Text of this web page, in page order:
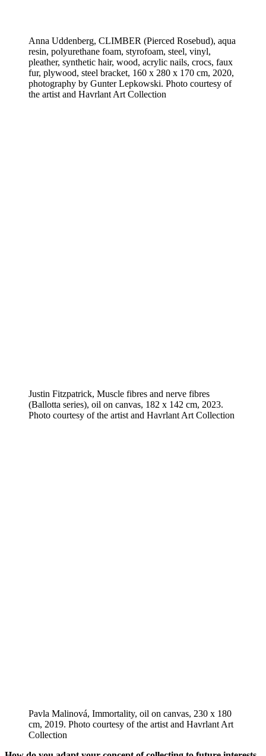
Anna Uddenberg, CLIMBER (Pierced Rosebud), aqua
resin, polyurethane foam, styrofoam, steel, vinyl,
pleather, synthetic hair, wood, acrylic nails, crocs, faux
fur, plywood, steel bracket, 160 x 280 x 170 cm, 2020,
photography by Gunter Lepkowski. Photo courtesy of
the artist and Havrlant Art Collection
Justin Fitzpatrick, Muscle fibres and nerve fibres
(Ballotta series), oil on canvas, 182 x 142 cm, 2023.
Photo courtesy of the artist and Havrlant Art Collection
Pavla Malinová, Immortality, oil on canvas, 230 x 180
cm, 2019. Photo courtesy of the artist and Havrlant Art
Collection